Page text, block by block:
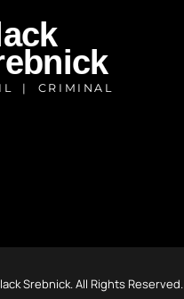
Srebnick. All Rights Reserved.